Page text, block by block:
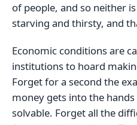
of people, and so neither
starving and thirsty, and
Economic conditions are
institutions to hoard
Forget for a second the
money gets into the
solvable. Forget all the